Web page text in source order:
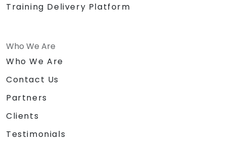
Training Delivery Platform
Who We Are
Who We Are
Contact Us
Partners
Clients
Testimonials